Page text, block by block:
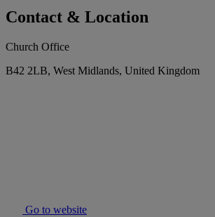
Contact & Location
Church Office
B42 2LB, West Midlands, United Kingdom
Go to website